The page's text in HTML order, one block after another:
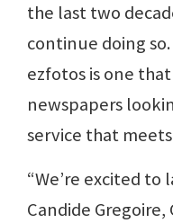
the last two
continue doing
ezfotos is one
newspapers
service that
“We’re excited to
Candide